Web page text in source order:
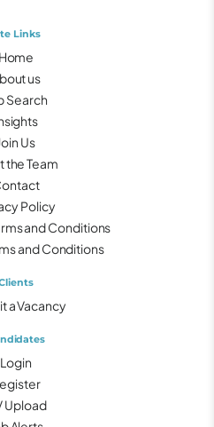
Links
Home
us
Search
Us
the Team
Policy
and Conditions
and Conditions
a Vacancy
Login
Upload